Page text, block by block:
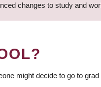
changes to study and
might decide to go to grad